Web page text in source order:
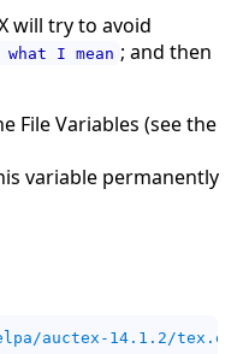
will try to avoid
what I mean ; and then
File Variables (see the
variable permanently
auctex-14.1.2/tex.el